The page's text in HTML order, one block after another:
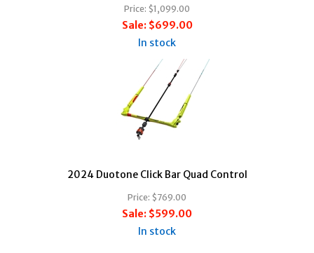
Price: $1,099.00
Sale:$699.00
In stock
2024 Duotone Click Bar Quad Control
Price: $769.00
Sale: $599.00
In stock